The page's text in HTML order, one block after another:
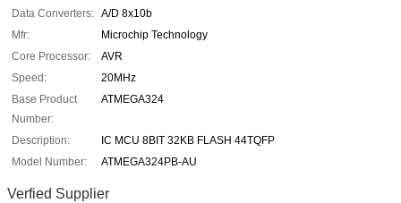
Data Converters: A/D 8x10b
Mfr:
Microchip Technology
Core Processor:
AVR
Speed:
20MHz
Base Product
Number:
ATMEGA324
Description:
IC MCU 8BIT 32KB FLASH 44TQFP
Model Number:
ATMEGA324PB-AU
Verfied Supplier